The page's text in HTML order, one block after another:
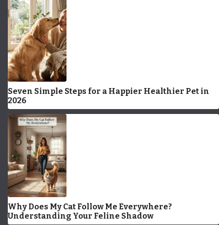
Seven Simple Steps for a Happier Healthier Pet in
2026
Why Does My Cat Follow Me Everywhere?
Understanding Your Feline Shadow